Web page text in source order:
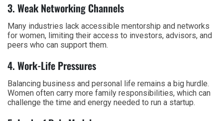
3. Weak Networking Channels
Many industries lack accessible mentorship and networks
for women, limiting their access to investors, advisors, and
peers who can support them.
4. Work-Life Pressures
Balancing business and personal life remains a big hurdle.
Women often carry more family responsibilities, which can
challenge the time and energy needed to run a startup.